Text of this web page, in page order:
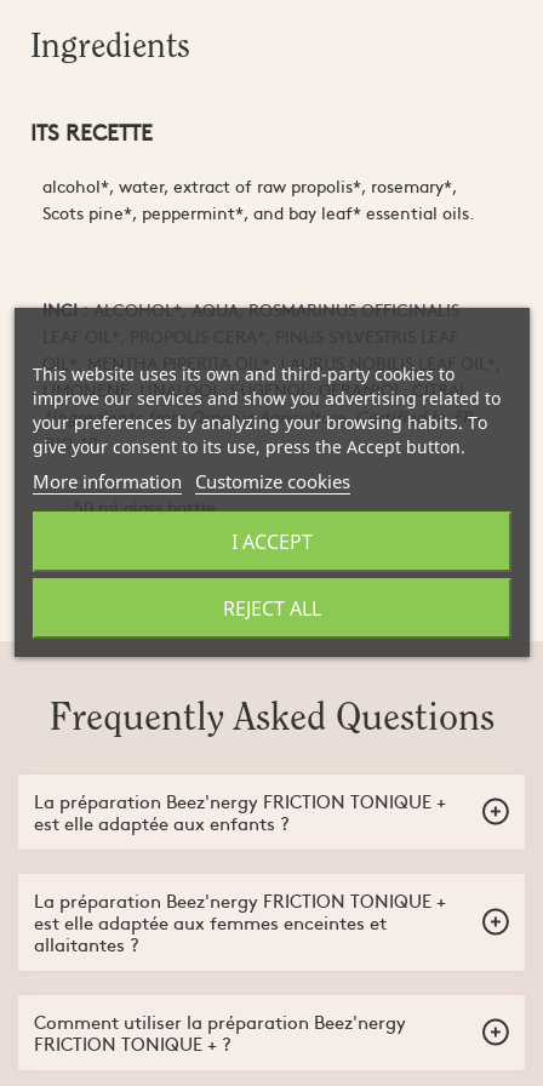
Ingredients
ITS RECETTE
alcohol*, water, extract of raw propolis*, rosemary*,
Scots pine*, peppermint*, and bay leaf* essential oils.
INCI :ALCOHOL*, AQUA, ROSMARINUS OFFICINALIS
OIL*, MENTHA PIPERITA OIL*, LAURUS NOBILIS LEAF OIL*,
LIMONENE, LINALOOL, EUGENOL, GERANIOL, CITRAL.
*Ingredients from Organic Agriculture. Certified by FR-
BIO-10
50 ml glass bottle
Not advised for children or pregnant women
Frequently Asked Questions
La préparation Beez'nergy FRICTION TONIQUE +
est elle adaptée aux enfants ?
adaptée à partir de 15 ans.
La préparation Beez'nergy FRICTION TONIQUE +
est elle adaptée aux femmes enceintes et
allaitantes ?
adaptée aux femmes enceintes et/ou allaitantes.
Comment utiliser la préparation Beez'nergy
FRICTION TONIQUE + ?
This website uses its own and third-party cookies to
improve our services and show you advertising related to
your preferences by analyzing your browsing habits. To
give your consent to its use, press the Accept button.
More information Customize cookies
REJECT ALL
I ACCEPT